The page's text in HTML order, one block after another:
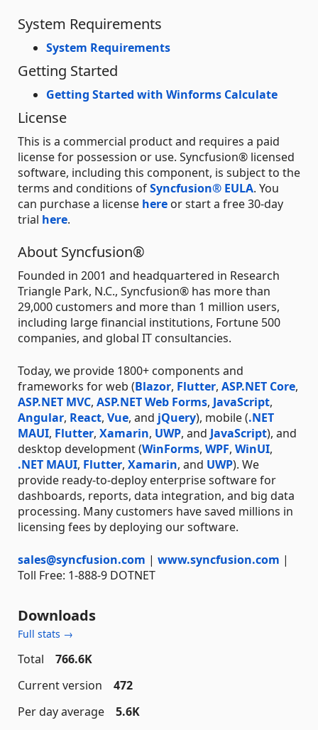
System Requirements
System Requirements
Getting Started
Getting Started with Winforms Calculate
License
This is a commercial product and requires a paid
license for possession or use. Syncfusion® licensed
software, including this component, is subject to the
terms and conditions ofSyncfusion® EULA. You
can purchase a license here or start a free 30-day
trial here.
About Syncfusion®
Founded in 2001 and headquartered in Research
Triangle Park, N.C., Syncfusion® has more than
29,000 customers and more than 1 million users,
including large financial institutions, Fortune 500
companies, and global IT consultancies.
Today, we provide 1800+ components and
frameworks for web (Blazor, Flutter, ASP.NET Core,
ASP.NET MVC, ASP.NET Web Forms, JavaScript,
Angular, React, Vue, and jQuery), mobile (.NET
MAUI, Flutter, Xamarin, UWP, and JavaScript), and
desktop development (WinForms, WPF, WinUI,
.NET MAUI, Flutter, Xamarin, and UWP). We
provide ready-to-deploy enterprise software for
dashboards, reports, data integration, and big data
processing. Many customers have saved millions in
licensing fees by deploying our software.
sales@syncfusion.com | www.syncfusion.com |
Toll Free: 1-888-9 DOTNET
Downloads
Full stats →
Total
766.6K
Current version
472
Per day average
5.6K